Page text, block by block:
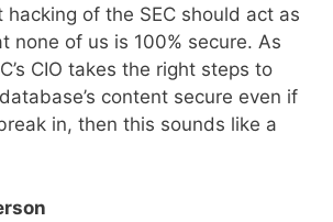
hacking of the SEC should act as
none of us is 100% secure. As
CIO takes the right steps to
content secure even if
in, then this sounds like a